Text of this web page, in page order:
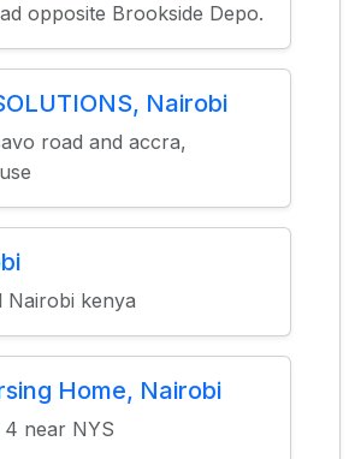
opposite Brookside Depo.
Nairobi
road and accra,
Nairobi kenya
Home, Nairobi
near NYS